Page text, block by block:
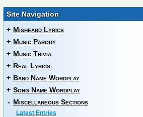
Site Navigation
+ Misheard Lyrics
+ Music Parody
+ Music Trivia
+ Real Lyrics
+ Band Name Wordplay
+ Song Name Wordplay
- Miscellaneous Sections
Latest Entries